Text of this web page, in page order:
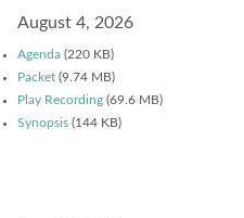
August 4, 2026
Agenda (220 KB)
Packet (9.74 MB)
Play Recording (69.6 MB)
Synopsis (144 KB)